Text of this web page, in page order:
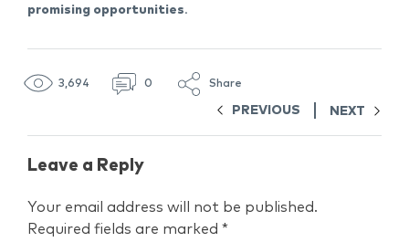
promising opportunities.
3,694 0 Share
PREVIOUS NEXT
Leave a Reply
Your email address will not be published.
Required fields are marked *